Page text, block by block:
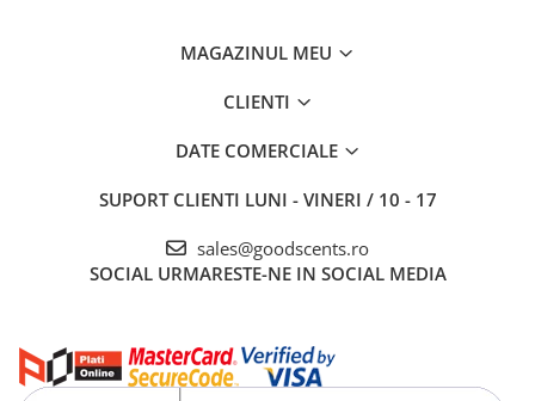
MAGAZINUL MEU
CLIENTI
DATE COMERCIALE
SUPORT CLIENTI LUNI - VINERI / 10 - 17
sales@goodscents.ro
SOCIAL URMARESTE-NE IN SOCIAL MEDIA